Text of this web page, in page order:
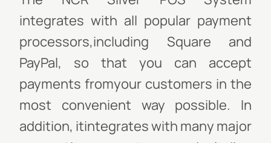
integrates with all popular payment
processors,including Square and
PayPal, so that you can accept
payments fromyour customers in the
most convenient way possible. In
addition, itintegrates with many major